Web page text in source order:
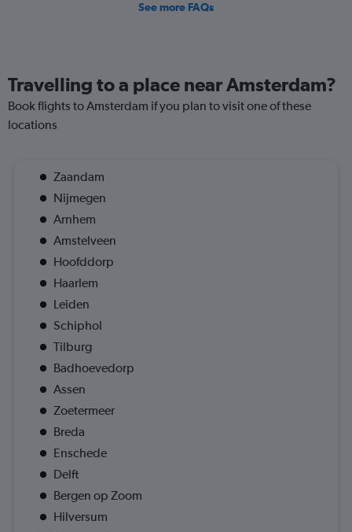
See more FAQs
Travelling to a place near Amsterdam?
Book flights to Amsterdam if you plan to visit one of these
locations
Zaandam
Nijmegen
Arnhem
Amstelveen
Hoofddorp
Haarlem
Leiden
Schiphol
Tilburg
Badhoevedorp
Assen
Zoetermeer
Breda
Enschede
Delft
Bergen op Zoom
Hilversum